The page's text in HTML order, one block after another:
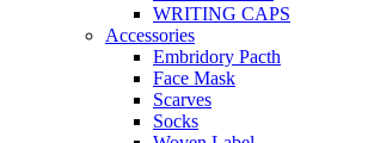
WRITING CAPS
Accessories
Embridory Pacth
Face Mask
Scarves
Socks